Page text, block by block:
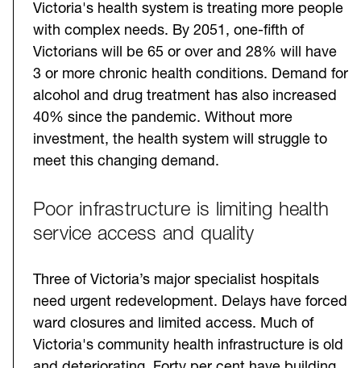
Victoria's health system is treating more people
with complex needs. By 2051, one-fifth of
Victorians will be 65 or over and 28% will have
3 or more chronic health conditions. Demand for
alcohol and drug treatment has also increased
40% since the pandemic. Without more
investment, the health system will struggle to
meet this changing demand.
Poor infrastructure is limiting health
service access and quality
Three of Victoria’s major specialist hospitals
need urgent redevelopment. Delays have forced
ward closures and limited access. Much of
Victoria's community health infrastructure is old